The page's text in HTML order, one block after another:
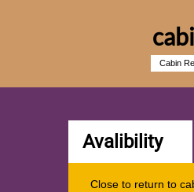
Cabin
Avalibility
Close to return to